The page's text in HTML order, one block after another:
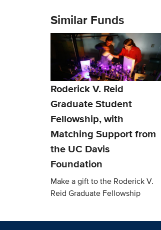
Similar Funds
Roderick V. Reid
Graduate Student
Fellowship, with
Matching Support from
the UC Davis
Foundation
Make a gift to the Roderick V.
Reid Graduate Fellowship